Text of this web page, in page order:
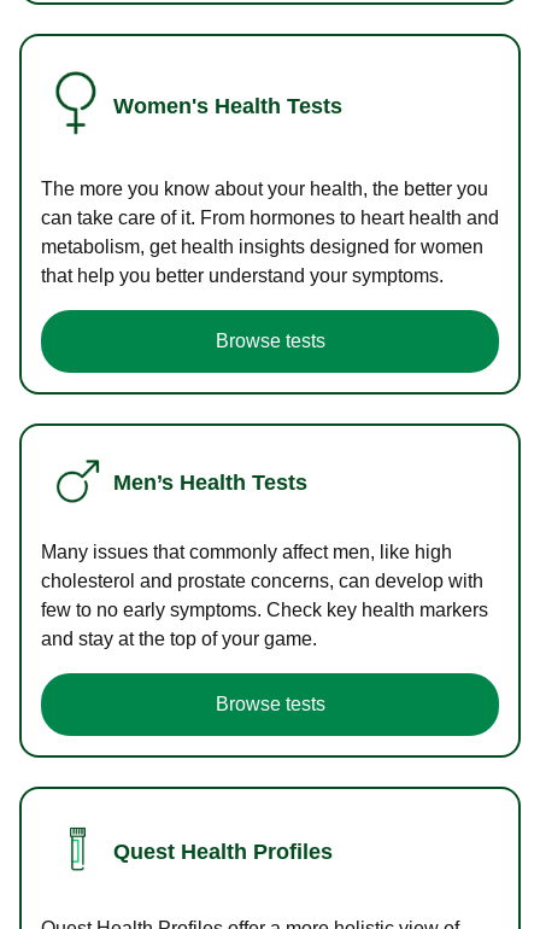
Women's Health Tests
The more you know about your health, the better you
can take care of it. From hormones to heart health and
metabolism, get health insights designed for women
that help you better understand your symptoms.
Browse tests
Men’s Health Tests
Many issues that commonly affect men, like high
cholesterol and prostate concerns, can develop with
few to no early symptoms. Check key health markers
and stay at the top of your game.
Browse tests
Quest Health Profiles